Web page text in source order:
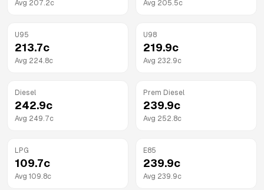
Avg 207.2c Avg 205.5c
U95
213.7c
Avg 224.8c
U98
219.9c
Avg 232.9c
Diesel
242.9c
Avg 249.7c
Prem Diesel
239.9c
Avg 252.8c
LPG
109.7c
Avg 109.8c
E85
239.9c
Avg 239.9c